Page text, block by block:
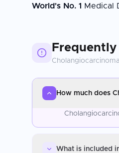
World's No. 1 Medical
How much does
What is included